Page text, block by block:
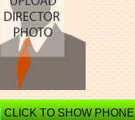
CLICK TO SHOW PHONE